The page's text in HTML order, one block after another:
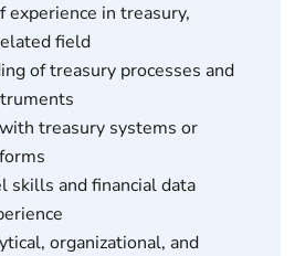
experience in treasury,
field
of treasury processes and
treasury systems or
skills and financial data
organizational, and